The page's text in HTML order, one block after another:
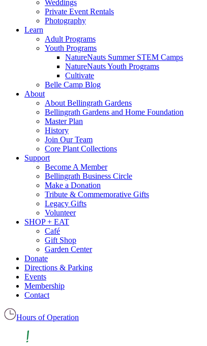
Weddings
Private Event Rentals
Photography
Learn
Adult Programs
Youth Programs
NatureNauts Summer STEM Camps
NatureNauts Youth Programs
Cultivate
Belle Camp Blog
About
About Bellingrath Gardens
Bellingrath Gardens and Home Foundation
Master Plan
History
Join Our Team
Core Plant Collections
Support
Become A Member
Bellingrath Business Circle
Make a Donation
Tribute & Commemorative Gifts
Legacy Gifts
Volunteer
SHOP + EAT
Café
Gift Shop
Garden Center
Donate
Directions & Parking
Events
Membership
Contact
Hours of Operation